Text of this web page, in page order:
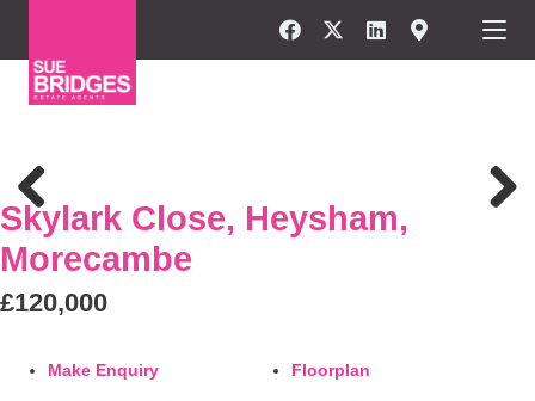
Previous
Skylark Close, Heysham,
Morecambe
£120,000
Make Enquiry Floorplan